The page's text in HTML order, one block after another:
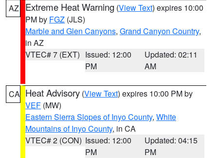
AZ Extreme Heat Warning (View Text) expires 10:00
PM by FGZ (JLS)
Marble and Glen Canyons, Grand Canyon Country,
in AZ
VTEC# 7 (EXT) Issued: 12:00
PM
Updated: 02:11
AM
CA Heat Advisory (View Text) expires 10:00 PM by
VEF (MW)
Eastern Sierra Slopes of Inyo County, White
Mountains of Inyo County, in CA
VTEC# 2 (CON) Issued: 12:00
PM
Updated: 04:15
PM